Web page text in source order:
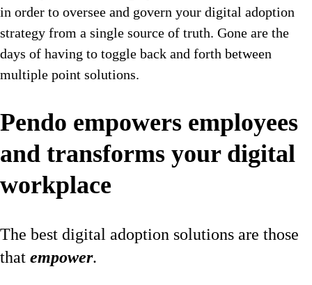
in order to oversee and govern your digital adoption
strategy from a single source of truth. Gone are the
days of having to toggle back and forth between
multiple point solutions.
Pendo empowers employees
and transforms your digital
workplace
The best digital adoption solutions are those
that empower.